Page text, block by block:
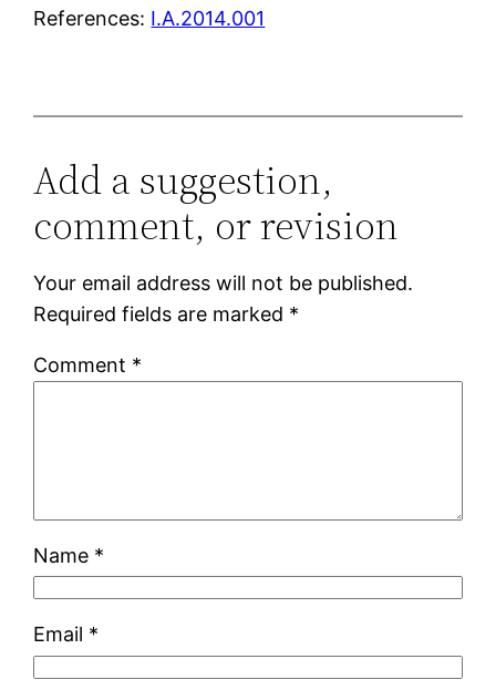
References: I.A.2014.001
Add a suggestion,
comment, or revision
Your email address will not be published.
Required fields are marked *
Comment *
Name *
Email *